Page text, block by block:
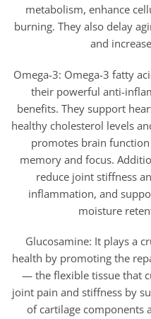
metabolism, enhance
burning. They also delay
and
Omega-3: Omega-3 fatty
their powerful anti-
benefits. They support
healthy cholesterol levels
promotes brain
memory and focus.
reduce joint stiffness
inflammation, and
moisture
Glucosamine: It plays a
health by promoting the
— the flexible tissue that
joint pain and stiffness by
of cartilage components